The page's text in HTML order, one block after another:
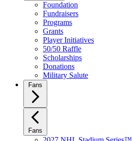
Foundation
Fundraisers
Programs
Grants
Player Initiatives
50/50 Raffle
Scholarships
Donations
Military Salute
Fans
Fans